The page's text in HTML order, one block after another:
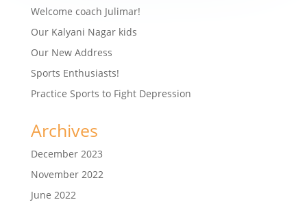
Welcome coach Julimar!
Our Kalyani Nagar kids
Our New Address
Sports Enthusiasts!
Practice Sports to Fight Depression
Archives
December 2023
November 2022
June 2022